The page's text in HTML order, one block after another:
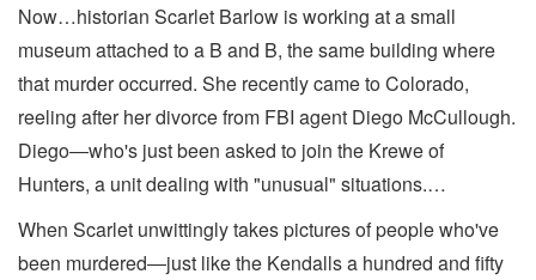
Now…historian Scarlet Barlow is working at a small
museum attached to a B and B, the same building where
that murder occurred. She recently came to Colorado,
reeling after her divorce from FBI agent Diego McCullough.
Diego―who's just been asked to join the Krewe of
Hunters, a unit dealing with "unusual" situations.…
When Scarlet unwittingly takes pictures of people who've
been murdered―just like the Kendalls a hundred and fifty